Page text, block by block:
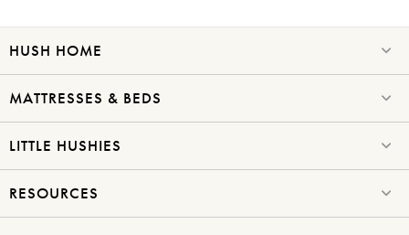
HUSH HOME
MATTRESSES & BEDS
LITTLE HUSHIES
RESOURCES